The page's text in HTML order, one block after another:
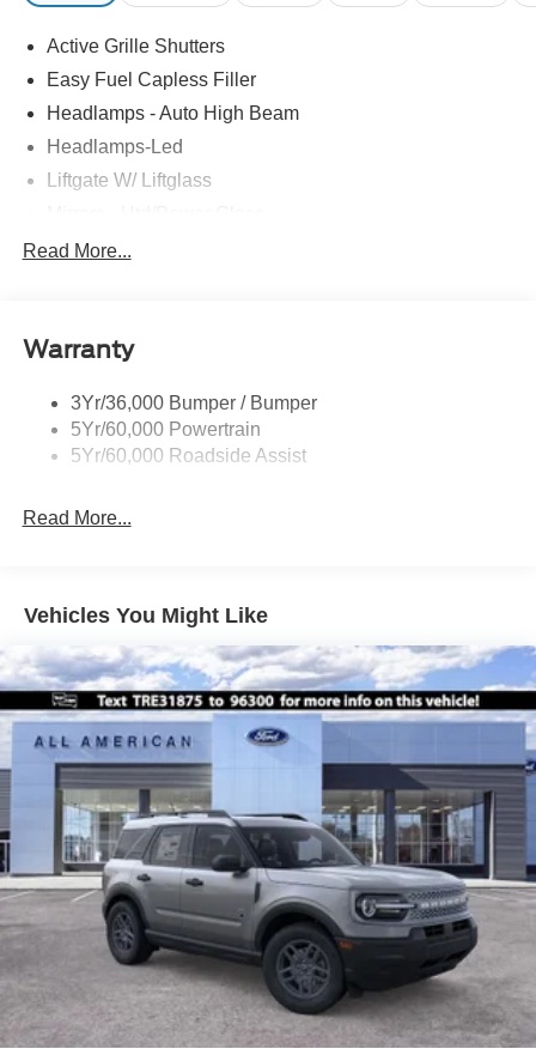
Active Grille Shutters
Easy Fuel Capless Filler
Headlamps - Auto High Beam
Headlamps-Led
Liftgate W/ Liftglass
Prv Gls-2Nd Rw/Liftgate
Taillamps-Led
Read More...
Warranty
3Yr/36,000 Bumper / Bumper
5Yr/60,000 Powertrain
5Yr/60,000 Roadside Assist
Read More...
Vehicles You Might Like